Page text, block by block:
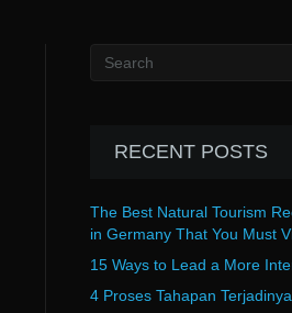
RECENT POSTS
The Best Natural Tourism
in Germany That You Must
15 Ways to Lead a More
4 Proses Tahapan